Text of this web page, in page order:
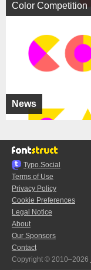
News
Color Competition
Typo.Social
Terms of Use
Privacy Policy
Cookie Preferences
Legal Notice
About
Our Sponsors
Contact
Copyright © 2010–2026